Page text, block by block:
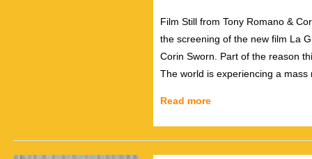
Film Still from Tony Romano &
the screening of the new film La
Corin Sworn. Part of the reason
The world is experiencing a
Read more